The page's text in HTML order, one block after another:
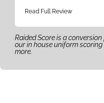
Read Full Review
Raided Score is a
our in house uniform scoring
more.